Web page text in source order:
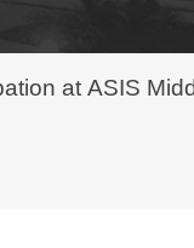
at ASIS